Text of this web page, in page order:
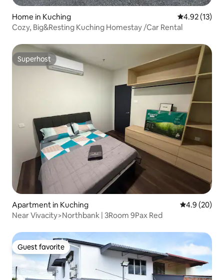
Home in Kuching 4.92 out of 5
4.92 (13)
Cozy, Big&Resting Kuching Homestay /Car Rental
Superhost
Superhost
Apartment in Kuching 4.9 out of 5
4.9 (20)
Near Vivacity>Northbank | 3Room 9Pax Red
Guest favorite
Guest favorite